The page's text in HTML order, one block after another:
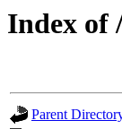
Index of
Parent